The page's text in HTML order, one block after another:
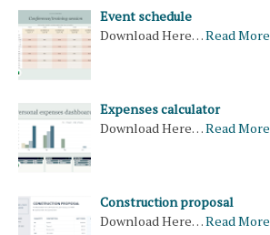
Event schedule
Download Here…Read More
Expenses calculator
Download Here…Read More
Construction proposal
Download Here…Read More